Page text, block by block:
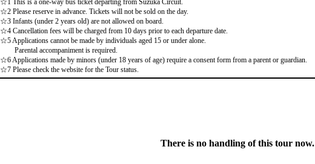
☆1 This is a one-way bus ticket departing from Suzuka Circuit.
☆2 Please reserve in advance. Tickets will not be sold on the day.
☆3 Infants (under 2 years old) are not allowed on board.
☆4 Cancellation fees will be charged from 10 days prior to each departure date.
☆5 Applications cannot be made by individuals aged 15 or under alone.
Parental accompaniment is required.
☆6 Applications made by minors (under 18 years of age) require a consent form from a parent or guardian.
☆7 Please check the website for the Tour status.
There is no handling of this tour now.